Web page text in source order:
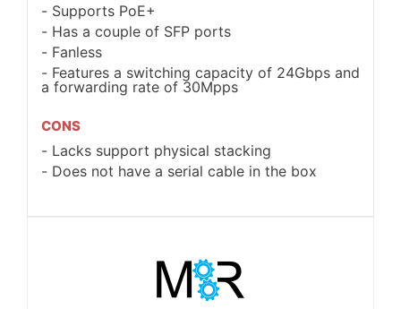
Supports PoE+
Has a couple of SFP ports
Fanless
Features a switching capacity of 24Gbps and
a forwarding rate of 30Mpps
CONS
Lacks support physical stacking
Does not have a serial cable in the box